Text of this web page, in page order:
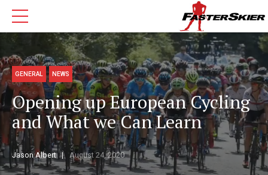
GENERAL NEWS
Opening up European Cycling
and What we Can Learn
Jason Albert August 24, 2020